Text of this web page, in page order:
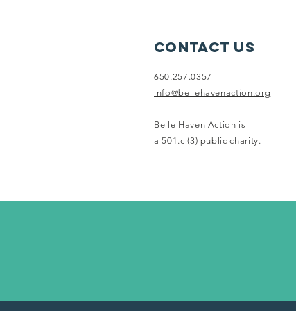
Market
Contact Us
650.257.0357
info@bellehavenaction.org
Belle Haven Action is
a 501.c (3) public charity.